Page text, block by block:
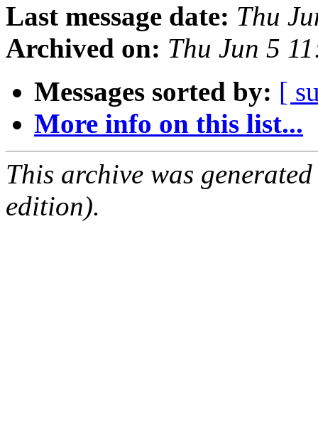
Last message date: Thu
Archived on: Thu Jun 5
Messages sorted by: [
More info on this list...
This archive was
edition).